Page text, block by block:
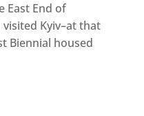
East End of
visited Kyiv–at that
Biennial housed